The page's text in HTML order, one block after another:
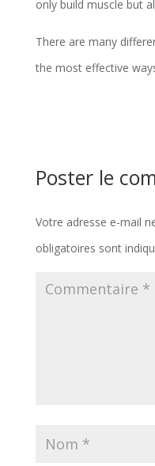
only build muscle but
There are many
the most effective
Poster le
Votre adresse e-mail
obligatoires sont